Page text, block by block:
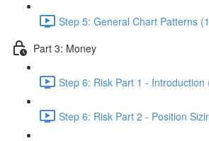
Step 5: General Chart Patterns
Part 3: Money
Step 6: Risk Part 1 - Introduction
Step 6: Risk Part 2 - Position